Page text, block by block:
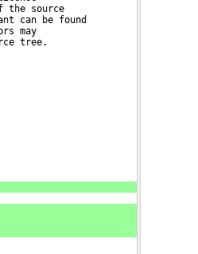
the source
can be found
may
tree.